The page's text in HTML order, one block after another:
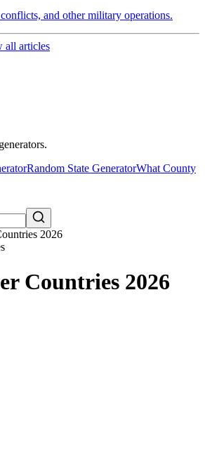
and other military operations.
all articles
Random State GeneratorWhat County
2026
Countries 2026